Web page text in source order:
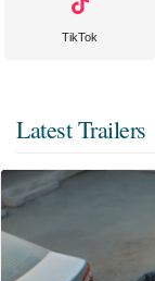
TikTok
Latest Trailers